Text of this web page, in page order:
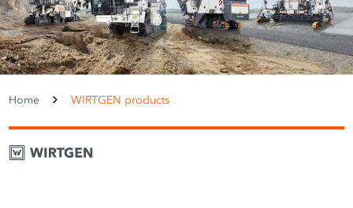
Home WIRTGEN products